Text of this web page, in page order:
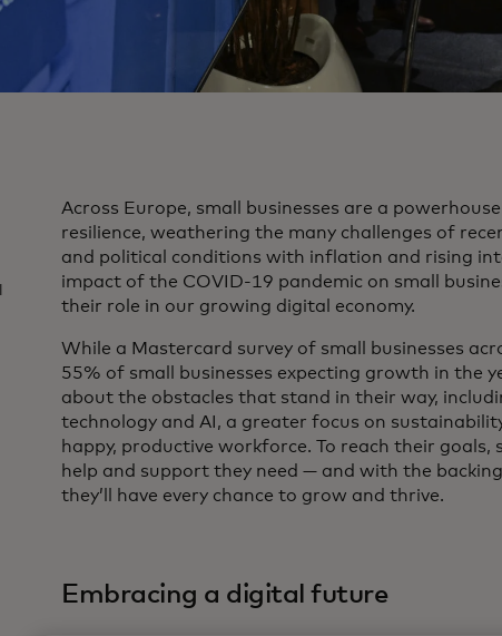
Across Europe, small businesses are a
resilience, weathering the many challenges of
and political conditions with inflation and rising
impact of the COVID-19 pandemic on small
their role in our growing digital economy.
While a Mastercard survey of small businesses
55% of small businesses expecting growth in the
about the obstacles that stand in their way,
technology and AI, a greater focus on
happy, productive workforce. To reach their goals,
help and support they need — and with the
they’ll have every chance to grow and thrive.
Embracing a digital future